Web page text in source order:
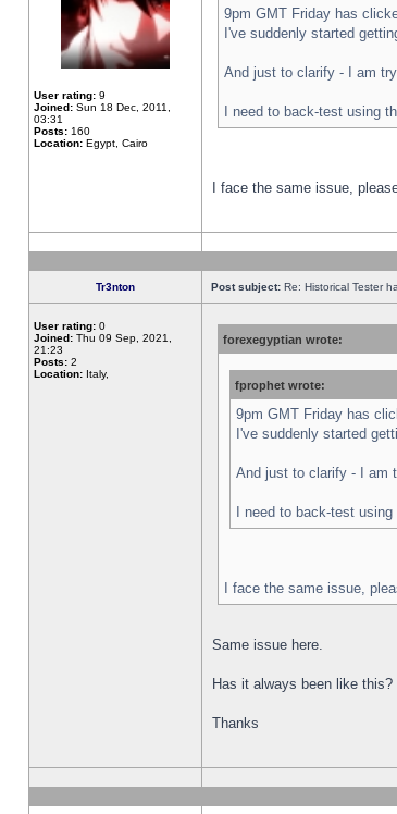
User rating: 9
Joined: Sun 18 Dec, 2011,
03:31
Posts: 160
Location: Egypt, Cairo
9pm GMT Friday has
I've suddenly started
And just to clarify - I am
I need to back-test using
I face the same issue,
Tr3nton Post subject: Re: Historical Tester
User rating: 0
Joined: Thu 09 Sep, 2021,
21:23
Posts: 2
Location: Italy,
forexegyptian wrote:
fprophet wrote:
9pm GMT Friday has
I've suddenly started
And just to clarify - I am
I need to back-test
I face the same issue,
Same issue here.
Has it always been like this?
Thanks